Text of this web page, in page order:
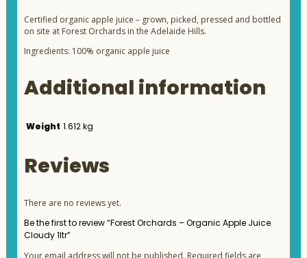
Certified organic apple juice – grown, picked, pressed and bottled
on site at Forest Orchards in the Adelaide Hills.
Ingredients: 100% organic apple juice
Additional information
Weight 1.612 kg
Reviews
There are no reviews yet.
Be the first to review “Forest Orchards – Organic Apple Juice
Cloudy 1ltr”